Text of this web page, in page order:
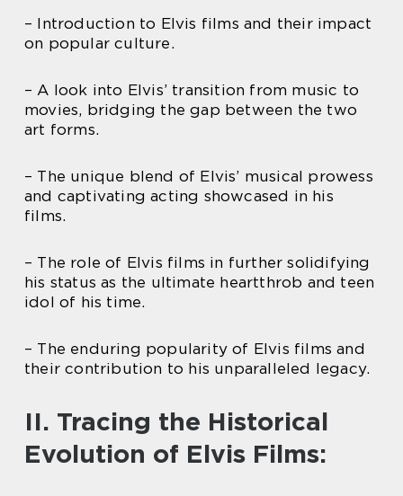
– Introduction to Elvis films and their impact
on popular culture.
– A look into Elvis’ transition from music to
movies, bridging the gap between the two
art forms.
– The unique blend of Elvis’ musical prowess
and captivating acting showcased in his
films.
– The role of Elvis films in further solidifying
his status as the ultimate heartthrob and teen
idol of his time.
– The enduring popularity of Elvis films and
their contribution to his unparalleled legacy.
II. Tracing the Historical
Evolution of Elvis Films: